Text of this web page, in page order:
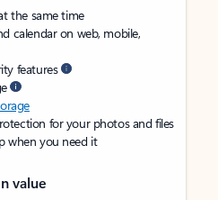
the same time
calendar on web, mobile,
features
for your photos and files
when you need it
value